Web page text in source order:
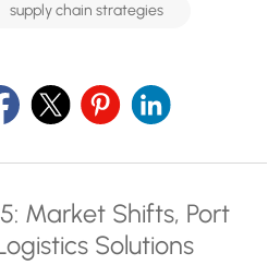
supply chain strategies
Market Shifts, Port
Solutions